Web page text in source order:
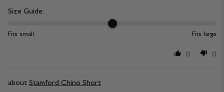
Size Guide:
Fits small Fits large
0 0
Stamford Chino Short